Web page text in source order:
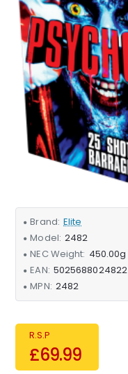
Brand: Elite
Model: 2482
NEC Weight: 450.00g
EAN: 5025688024822
MPN: 2482
R.S.P
£69.99